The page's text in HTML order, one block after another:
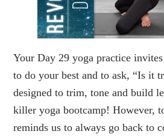
Your Day 29 yoga practice
to do your best and to ask, “Is it
designed to trim, tone and build
killer yoga bootcamp! However,
reminds us to always go back to